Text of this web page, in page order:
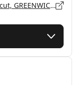
181 WEST PUTNAM AVENUE, Connecticut, GREENWICH - 6830